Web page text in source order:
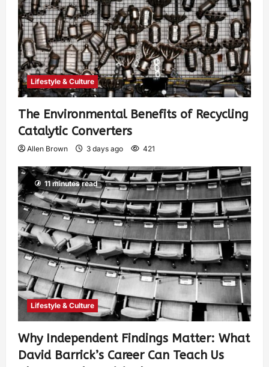
Lifestyle & Culture
The Environmental Benefits of Recycling
Catalytic Converters
Allen Brown 3 days ago 421
11 minutes read
Lifestyle & Culture
Why Independent Findings Matter: What
David Barrick’s Career Can Teach Us